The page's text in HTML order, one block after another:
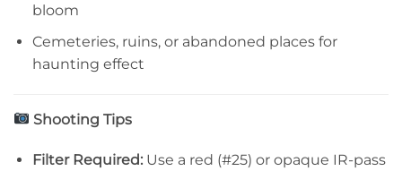
bloom
Cemeteries, ruins, or abandoned places for
haunting effect
Shooting Tips
Filter Required:Use a red (#25) or opaque IR-pass